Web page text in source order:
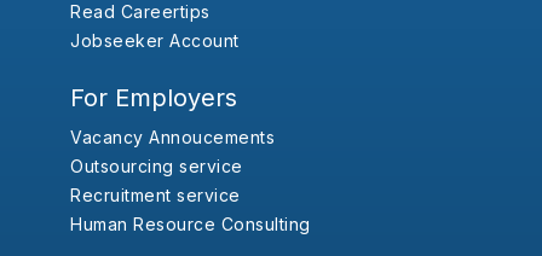
Read Careertips
Jobseeker Account
For Employers
Vacancy Annoucements
Outsourcing service
Recruitment service
Human Resource Consulting